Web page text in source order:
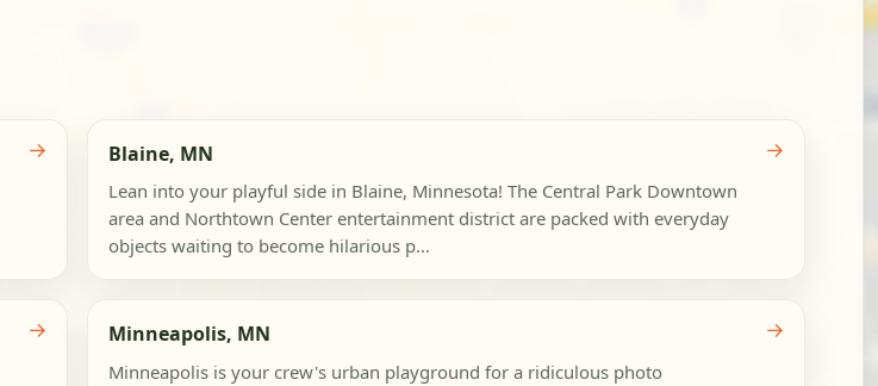
→ Blaine, MN
Lean into your playful side in Blaine, Minnesota! The Central Park Downtown
area and Northtown Center entertainment district are packed with everyday
objects waiting to become hilarious p...
→
→ Minneapolis, MN
Minneapolis is your crew's urban playground for a ridiculous photo
→